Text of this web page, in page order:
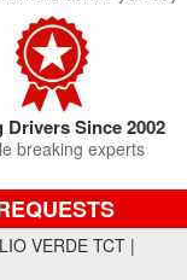
Drivers Since 2002
breaking experts
VERDE TCT |